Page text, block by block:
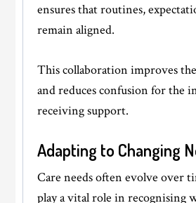
ensures that routines,
remain aligned.
This collaboration improves
and reduces confusion for the
receiving support.
Adapting to Changing
Care needs often evolve over
play a vital role in recognising